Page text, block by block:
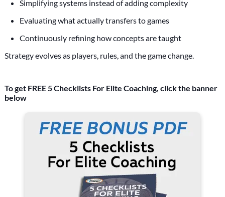
Simplifying systems instead of adding complexity
Evaluating what actually transfers to games
Continuously refining how concepts are taught
Strategy evolves as players, rules, and the game change.
To get FREE 5 Checklists For Elite Coaching, click the banner
below